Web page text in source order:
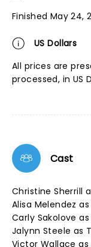
Finished May 24,
US Dollars
All prices are
processed, in US
Cast
Christine Sherrill
Alisa Melendez
Carly Sakolove as
Jalynn Steele as
Victor Wallace